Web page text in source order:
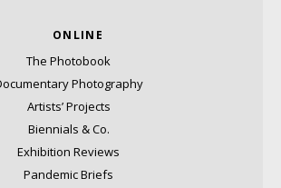
ONLINE
The Photobook
Photography
Artists’ Projects
Biennials & Co.
Exhibition Reviews
Pandemic Briefs